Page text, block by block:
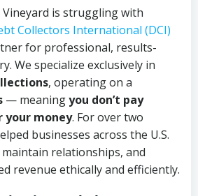
is struggling with
Collectors International (DCI)
for professional, results-
We specialize exclusively in
, operating on a
— meaningyou don’t pay
your money. For over two
businesses across the U.S.
relationships, and
revenue ethically and efficiently.